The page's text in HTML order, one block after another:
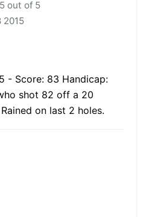
out of 5
2015
- Score: 83 Handicap:
shot 82 off a 20
on last 2 holes.